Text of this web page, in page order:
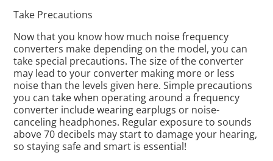
Take Precautions
Now that you know how much noise frequency
converters make depending on the model, you can
take special precautions. The size of the converter
may lead to your converter making more or less
noise than the levels given here. Simple precautions
you can take when operating around a frequency
converter include wearing earplugs or noise-
canceling headphones. Regular exposure to sounds
above 70 decibels may start to damage your hearing,
so staying safe and smart is essential!